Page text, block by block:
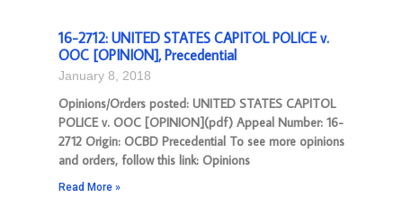
16-2712: UNITED STATES CAPITOL POLICE v.
OOC [OPINION], Precedential
January 8, 2018
Opinions/Orders posted: UNITED STATES CAPITOL
POLICE v. OOC [OPINION](pdf) Appeal Number: 16-
2712 Origin: OCBD Precedential To see more opinions
and orders, follow this link: Opinions
Read More »